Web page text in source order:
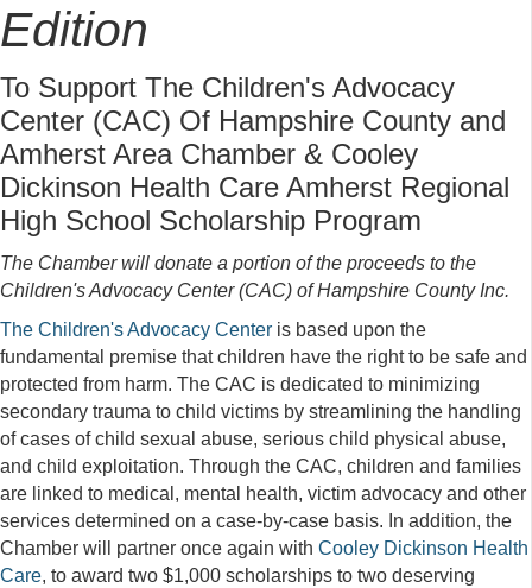
Edition
To Support The Children's Advocacy
Center (CAC) Of Hampshire County and
Amherst Area Chamber & Cooley
Dickinson Health Care Amherst Regional
High School Scholarship Program
The Chamber will donate a portion of the proceeds to the
Children's Advocacy Center (CAC) of Hampshire County Inc.
The Children's Advocacy Center is based upon the
fundamental premise that children have the right to be safe and
protected from harm. The CAC is dedicated to minimizing
secondary trauma to child victims by streamlining the handling
of cases of child sexual abuse, serious child physical abuse,
and child exploitation. Through the CAC, children and families
are linked to medical, mental health, victim advocacy and other
services determined on a case-by-case basis. In addition, the
Chamber will partner once again with Cooley Dickinson Health
Care, to award two $1,000 scholarships to two deserving